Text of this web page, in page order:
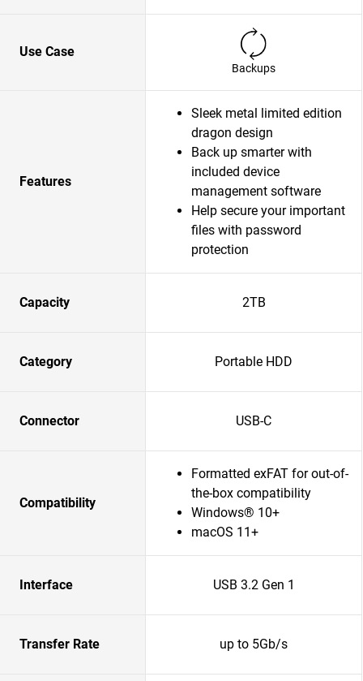
Use Case
Backups
Features
Sleek metal limited edition
dragon design
Back up smarter with
included device
management software
Help secure your important
files with password
protection
Capacity 2TB
Category Portable HDD
Connector USB-C
Compatibility
Formatted exFAT for out-of-
the-box compatibility
Windows® 10+
macOS 11+
Interface USB 3.2 Gen 1
Transfer Rate up to 5Gb/s